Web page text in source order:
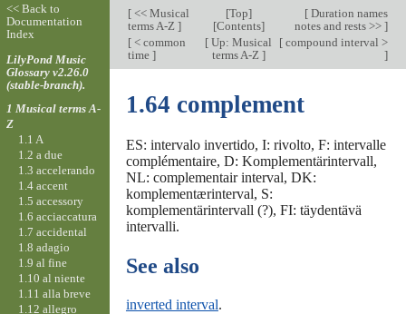
[<< Musical
terms A-Z ]
[Top]
[Contents]
[Duration names
notes and rests >> ]
[< common
time ]
[ Up: Musical
terms A-Z ]
[compound interval >
]
1.64 complement
ES: intervalo invertido, I: rivolto, F: intervalle
complémentaire, D: Komplementärintervall,
NL: complementair interval, DK:
komplementærinterval, S:
komplementärintervall (?), FI: täydentävä
intervalli.
See also
inverted interval.
<< Back to
Documentation
Index
LilyPond Music
Glossary v2.26.0
(stable-branch).
1 Musical terms A-
Z
1.1 A
1.2 a due
1.3 accelerando
1.4 accent
1.5 accessory
1.6 acciaccatura
1.7 accidental
1.8 adagio
1.9 al fine
1.10 al niente
1.11 alla breve
1.12 allegro